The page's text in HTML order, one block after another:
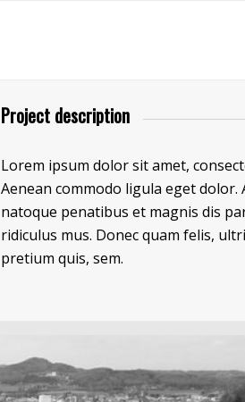
Project description
Lorem ipsum dolor sit amet,
Aenean commodo ligula eget dolor.
natoque penatibus et magnis dis
ridiculus mus. Donec quam felis,
pretium quis, sem.